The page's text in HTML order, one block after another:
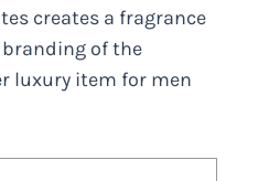
creates a fragrance
of the
luxury item for men